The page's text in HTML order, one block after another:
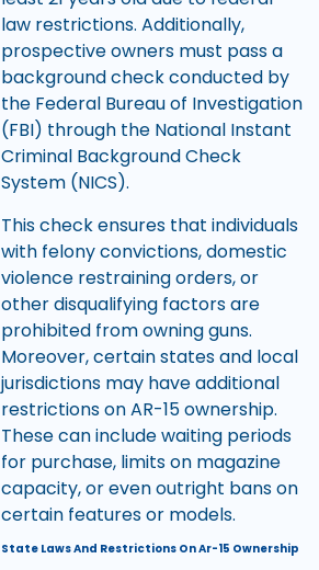
law restrictions. Additionally,
prospective owners must pass a
background check conducted by
the Federal Bureau of Investigation
(FBI) through the National Instant
Criminal Background Check
System (NICS).
This check ensures that individuals
with felony convictions, domestic
violence restraining orders, or
other disqualifying factors are
prohibited from owning guns.
Moreover, certain states and local
jurisdictions may have additional
restrictions on AR-15 ownership.
These can include waiting periods
for purchase, limits on magazine
capacity, or even outright bans on
certain features or models.
State Laws And Restrictions On Ar-15 Ownership